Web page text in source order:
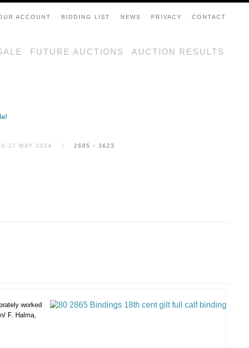
ACCOUNT BIDDING LIST NEWS PRIVACY CONTACT
FUTURE AUCTIONS AUCTION RESULTS
17 MAY 2024 2685 - 3623
worked
F. Halma,